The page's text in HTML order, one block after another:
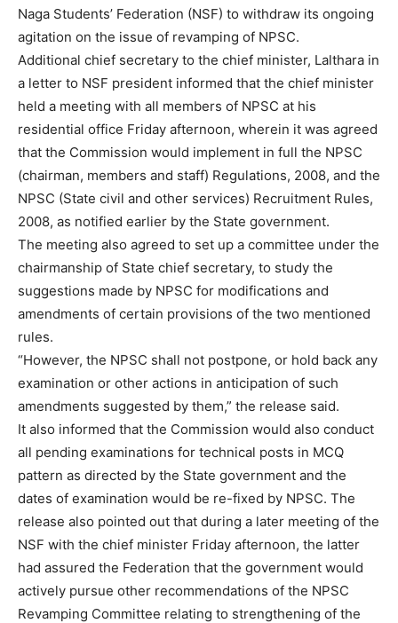
Naga Students’ Federation (NSF) to withdraw its ongoing
agitation on the issue of revamping of NPSC.
Additional chief secretary to the chief minister, Lalthara in
a letter to NSF president informed that the chief minister
held a meeting with all members of NPSC at his
residential office Friday afternoon, wherein it was agreed
that the Commission would implement in full the NPSC
(chairman, members and staff) Regulations, 2008, and the
NPSC (State civil and other services) Recruitment Rules,
2008, as notified earlier by the State government.
The meeting also agreed to set up a committee under the
chairmanship of State chief secretary, to study the
suggestions made by NPSC for modifications and
amendments of certain provisions of the two mentioned
rules.
“However, the NPSC shall not postpone, or hold back any
examination or other actions in anticipation of such
amendments suggested by them,” the release said.
It also informed that the Commission would also conduct
all pending examinations for technical posts in MCQ
pattern as directed by the State government and the
dates of examination would be re-fixed by NPSC. The
release also pointed out that during a later meeting of the
NSF with the chief minister Friday afternoon, the latter
had assured the Federation that the government would
actively pursue other recommendations of the NPSC
Revamping Committee relating to strengthening of the